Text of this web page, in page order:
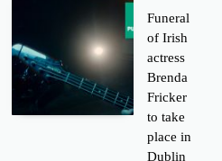
Funeral
of Irish
actress
Brenda
Fricker
to take
place in
Dublin